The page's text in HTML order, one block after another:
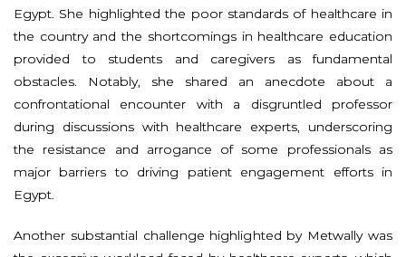
Egypt. She highlighted the poor standards of healthcare in
the country and the shortcomings in healthcare education
provided to students and caregivers as fundamental
obstacles. Notably, she shared an anecdote about a
confrontational encounter with a disgruntled professor
during discussions with healthcare experts, underscoring
the resistance and arrogance of some professionals as
major barriers to driving patient engagement efforts in
Egypt.
Another substantial challenge highlighted by Metwally was